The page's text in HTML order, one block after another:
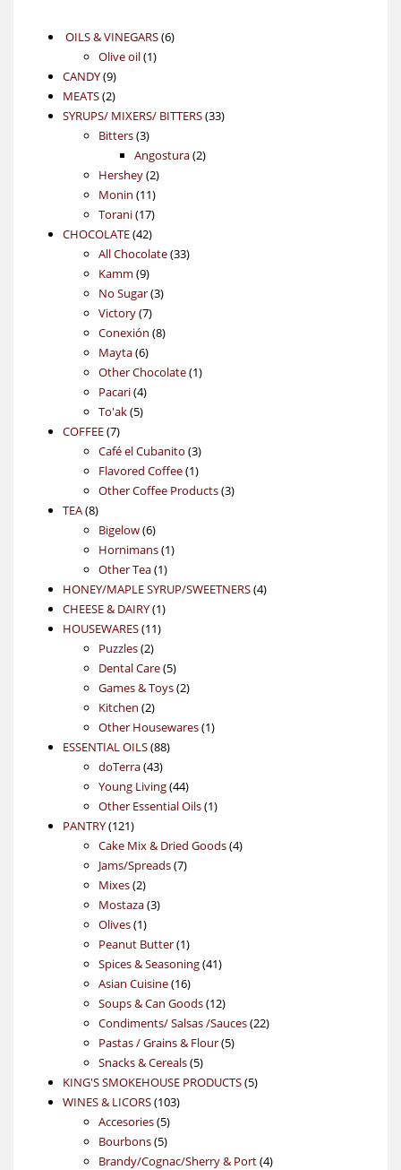
OILS & VINEGARS 66
Olive oil 11
CANDY 99
products
MEATS 22
products
SYRUPS/ MIXERS/ BITTERS 3333
Bitters 33
products
Angostura 22
Hershey 22
products
Monin 1111
products
Torani 1717
products
CHOCOLATE 4242
products
All Chocolate 3333
Kamm 99
products
No Sugar 33
Victory 77
products
Conexión 88
Mayta 66
products
Other Chocolate 11
Pacari 44
products
To'ak 55
COFFEE 77
products
Café el Cubanito 33
products
Flavored Coffee 11
product
Other Coffee Products 33
TEA 88
products
Bigelow 66
products
Hornimans 11
Other Tea 11
product
HONEY/MAPLE SYRUP/SWEETNERS 44
CHEESE & DAIRY 11
HOUSEWARES 1111
Puzzles 22
products
Dental Care 55
products
Games & Toys 22
Kitchen 22
products
Other Housewares 11
ESSENTIAL OILS 8888
doTerra 4343
products
Young Living 4444
products
Other Essential Oils 11
PANTRY 121121
products
Cake Mix & Dried Goods 44
Jams/Spreads 77
Mixes 22
products
Mostaza 33
Olives 11
product
Peanut Butter 11
product
Spices & Seasoning 4141
Asian Cuisine 1616
products
Soups & Can Goods 1212
products
Condiments/ Salsas /Sauces 2222
Pastas / Grains & Flour 55
Snacks & Cereals 55
products
KING'S SMOKEHOUSE PRODUCTS 55
WINES & LICORS 103103
Accesories 55
products
Bourbons 55
products
Brandy/Cognac/Sherry & Port 44